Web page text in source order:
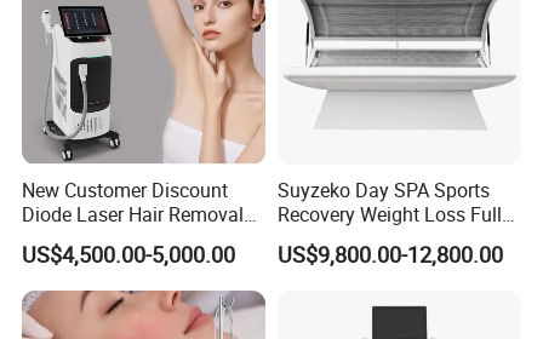
New Customer Discount
Diode Laser Hair Removal
Machine 755 808 1064
Diode Laser Hair Removal
1200W Laser Hair Removal
US$4,500.00-5,000.00
Suyzeko Day SPA Sports
Recovery Weight Loss Full
Body Tanning PDT Machine
Photobiomodulation
Therapy Bed
US$9,800.00-12,800.00